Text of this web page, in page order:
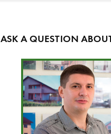
ASK A QUESTION